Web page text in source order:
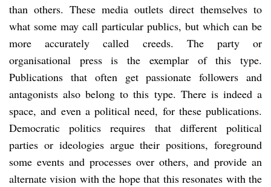
than others. These media outlets direct themselves to
what some may call particular publics, but which can be
more accurately called creeds. The party or
organisational press is the exemplar of this type.
Publications that often get passionate followers and
antagonists also belong to this type. There is indeed a
space, and even a political need, for these publications.
Democratic politics requires that different political
parties or ideologies argue their positions, foreground
some events and processes over others, and provide an
alternate vision with the hope that this resonates with the